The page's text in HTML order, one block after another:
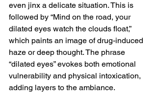
even jinx a delicate situation. This is
followed by “Mind on the road, your
dilated eyes watch the clouds float,”
which paints an image of drug-induced
haze or deep thought. The phrase
“dilated eyes” evokes both emotional
vulnerability and physical intoxication,
adding layers to the ambiance.